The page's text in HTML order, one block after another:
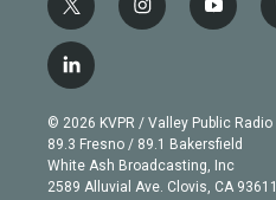
t
w
i
t
e
r
i
n
g
r
a
m
y
o
b
e
l
i
n
k
e
d
© 2026 KVPR / Valley Public Radio
89.3 Fresno / 89.1 Bakersfield
White Ash Broadcasting, Inc
2589 Alluvial Ave. Clovis, CA 93611